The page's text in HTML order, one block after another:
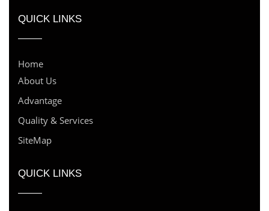
QUICK LINKS
Home
About Us
Advantage
Quality & Services
SiteMap
QUICK LINKS